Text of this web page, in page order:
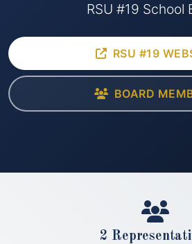
RSU #19 School
RSU #19
BOARD
2